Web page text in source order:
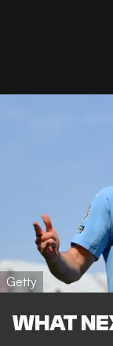
Getty
WHAT